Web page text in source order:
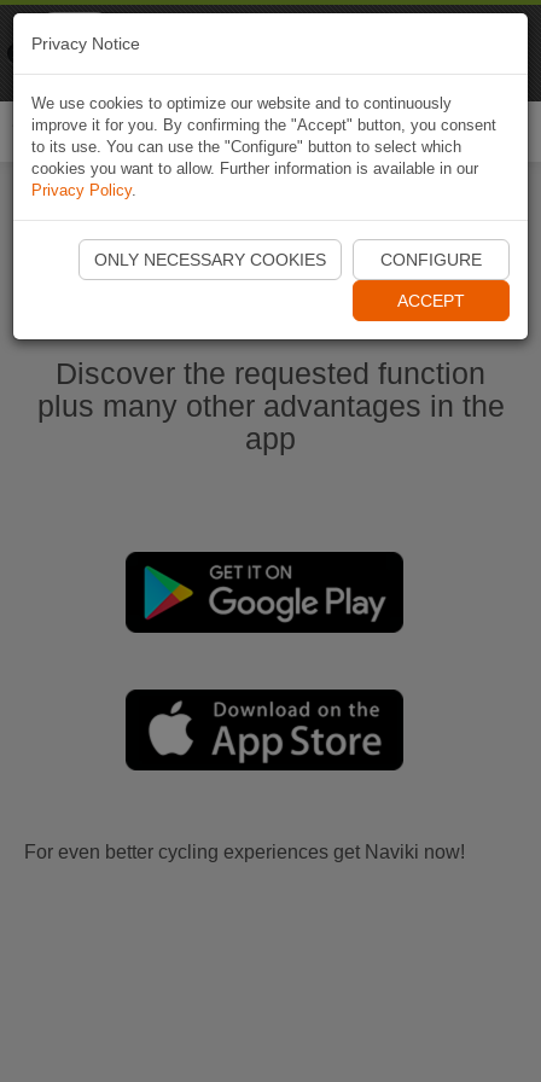
Ouvrir l'application Naviki maintenant
Discover the requested function
plus many other advantages in the
app
For even better cycling experiences get Naviki now!
Privacy Notice
We use cookies to optimize our website and to continuously
improve it for you. By confirming the "Accept" button, you consent
to its use. You can use the "Configure" button to select which
cookies you want to allow. Further information is available in our
Privacy Policy.
ONLY NECESSARY COOKIES CONFIGURE
ACCEPT
Naviki